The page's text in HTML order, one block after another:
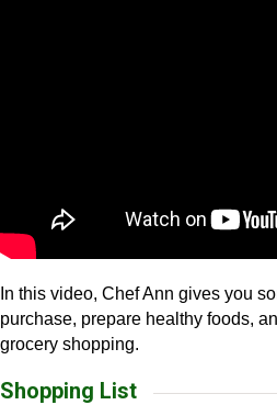
In this video, Chef Ann gives you
purchase, prepare healthy foods,
grocery shopping.
Shopping List